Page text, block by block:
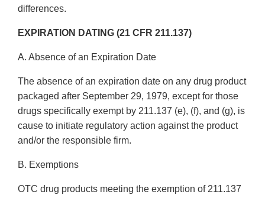
differences.
EXPIRATION DATING (21 CFR 211.137)
A. Absence of an Expiration Date
The absence of an expiration date on any drug product
packaged after September 29, 1979, except for those
drugs specifically exempt by 211.137 (e), (f), and (g), is
cause to initiate regulatory action against the product
and/or the responsible firm.
B. Exemptions
OTC drug products meeting the exemption of 211.137